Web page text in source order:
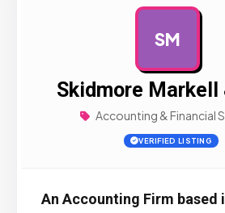
SM
Skidmore Markell
Accounting & Financial
VERIFIED LISTING
An Accounting Firm based